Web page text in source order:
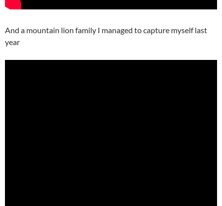
And a mountain lion family I managed to capture myself last
year